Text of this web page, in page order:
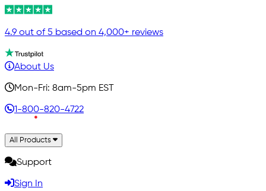
4.9 out of 5 based on 4,000+ reviews
About Us
Mon-Fri: 8am-5pm EST
1-800-820-4722
All Products
Support
Sign In